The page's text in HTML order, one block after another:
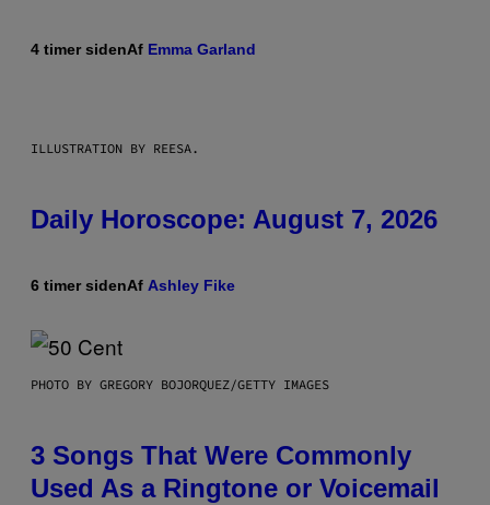
4 timer sidenAf Emma Garland
ILLUSTRATION BY REESA.
Daily Horoscope: August 7, 2026
6 timer sidenAf Ashley Fike
PHOTO BY GREGORY BOJORQUEZ/GETTY IMAGES
3 Songs That Were Commonly
Used As a Ringtone or Voicemail